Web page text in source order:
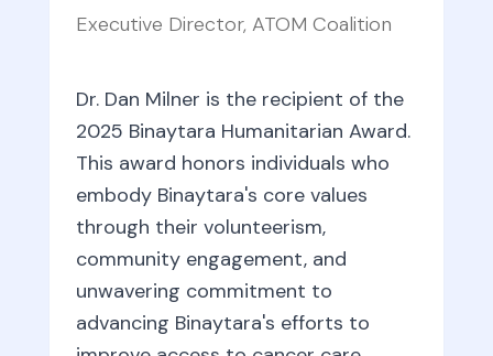
Executive Director, ATOM Coalition
Dr. Dan Milner is the recipient of the
2025 Binaytara Humanitarian Award.
This award honors individuals who
embody Binaytara's core values
through their volunteerism,
community engagement, and
unwavering commitment to
advancing Binaytara's efforts to